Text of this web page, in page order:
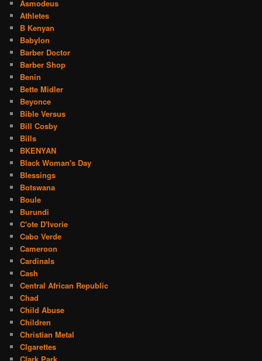
Asmodeus
Athletes
B Kenyan
Babylon
Barber Doctor
Barber Shop
Benin
Bette Midler
Beyonce
Bible Versus
Bill Cosby
Bills
BKENYAN
Black Woman's Day
Blessings
Botswana
Boule
Burundi
C'ote D'Ivorie
Cabo Verde
Cameroon
Cardinals
Cash
Central African Republic
Chad
Child Abuse
Children
Christian Metal
CIgarettes